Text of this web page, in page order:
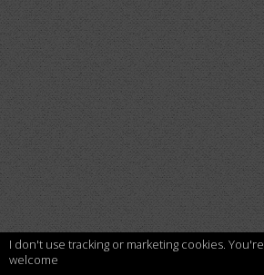
I don't use tracking or marketing cookies. You're
welcome